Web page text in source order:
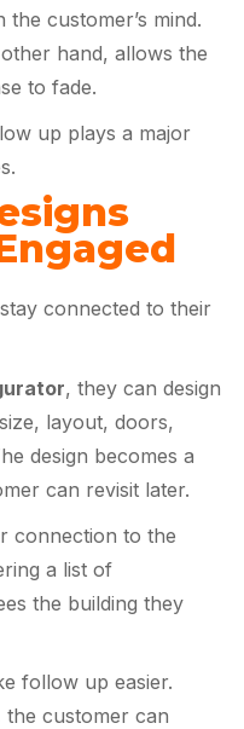
customer’s mind.
hand, allows the
to fade.
up plays a major
connected to their
, they can design
layout, doors,
design becomes a
can revisit later.
connection to the
a list of
the building they
follow up easier.
the customer can